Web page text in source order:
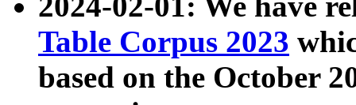
Table Corpus 2023
based on the October